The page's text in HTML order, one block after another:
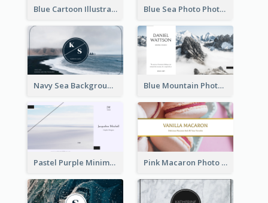
Blue Cartoon Illustration Portrait Business Card Blue Sea Photo Photographer Business Card
Navy Sea Background Photographer Business Card Blue Mountain Photo Hiking Business Card
Pastel Purple Minimal Designer Business Card Pink Macaron Photo With Gold Business Card